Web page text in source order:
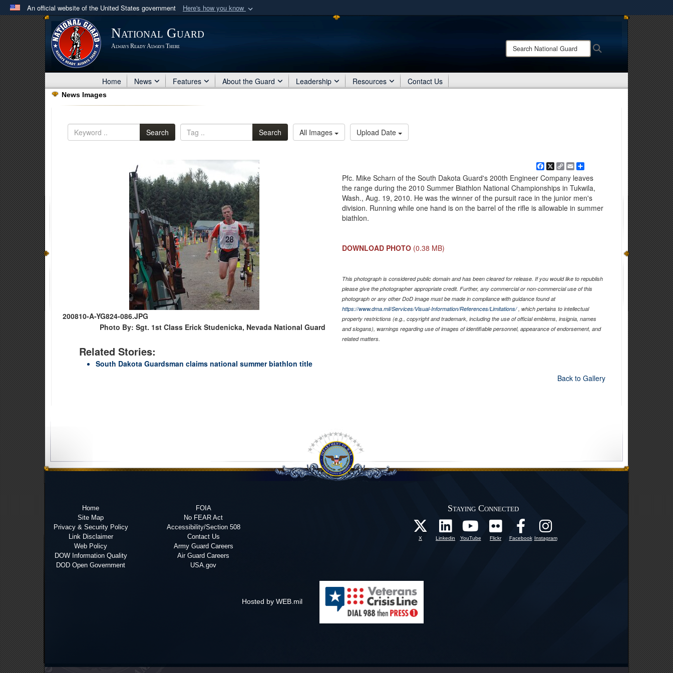
An official website of the United States government Here's how you know
Official websites use .mil
A .milwebsite belongs to an official U.S. Department of Defense organization
in the United States.
Share sensitive information only on official, secure websites.
National Guard
Always Ready Always There
Search
National
Home News Features About the Guard Leadership Resources Contact Us
News Images
Search Search All Images Upload Date
200810-A-YG824-086.JPG
Photo By: Sgt. 1st Class Erick Studenicka, Nevada National Guard
Related Stories:
South Dakota Guardsman claims national summer biathlon title
Facebook
X Copy
Link
EmailShare
Pfc. Mike Scharn of the South Dakota Guard's 200th Engineer Company leaves
the range during the 2010 Summer Biathlon National Championships in Tukwila,
Wash., Aug. 19, 2010. He was the winner of the pursuit race in the junior men's
division. Running while one hand is on the barrel of the rifle is allowable in summer
biathlon.
DOWNLOAD PHOTO (0.38 MB)
This photograph is considered public domain and has been cleared for release. If you would like to republish
please give the photographer appropriate credit. Further, any commercial or non-commercial use of this
photograph or any other DoD image must be made in compliance with guidance found at
https://www.dma.mil/Services/Visual-Information/References/Limitations/, which pertains to intellectual
property restrictions (e.g., copyright and trademark, including the use of official emblems, insignia, names
and slogans), warnings regarding use of images of identifiable personnel, appearance of endorsement, and
related matters.
Back to Gallery
Home
Site Map
Privacy & Security Policy
Link Disclaimer
Web Policy
DOW Information Quality
DOD Open Government
FOIA
No FEAR Act
Accessibility/Section 508
Contact Us
Army Guard Careers
Air Guard Careers
USA.gov
Staying Connected
X Linkedin YouTube Flickr Facebook Instagram
Hosted by WEB.mil